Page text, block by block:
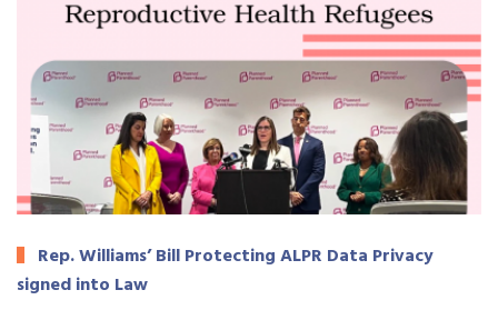
Rep. Williams’ Bill Protecting ALPR Data Privacy
signed into Law